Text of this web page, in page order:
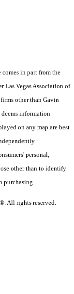
comes in part from the
Las Vegas Association of
other than Gavin
information
on any map are best
personal,
other than to identify
purchasing.
All rights reserved.